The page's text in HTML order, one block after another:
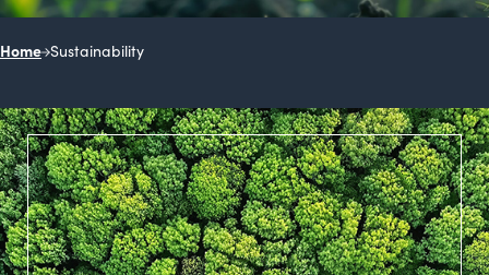
Home Sustainability